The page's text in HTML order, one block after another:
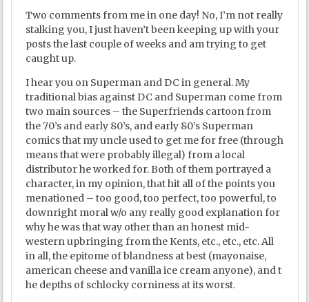
Two comments from me in one day! No, I’m not really
stalking you, I just haven’t been keeping up with your
posts the last couple of weeks and am trying to get
caught up.
I hear you on Superman and DC in general. My
traditional bias against DC and Superman come from
two main sources – the Superfriends cartoon from
the 70’s and early 80’s, and early 80’s Superman
comics that my uncle used to get me for free (through
means that were probably illegal) from a local
distributor he worked for. Both of them portrayed a
character, in my opinion, that hit all of the points you
menationed – too good, too perfect, too powerful, to
downright moral w/o any really good explanation for
why he was that way other than an honest mid-
western upbringing from the Kents, etc., etc., etc. All
in all, the epitome of blandness at best (mayonaise,
american cheese and vanilla ice cream anyone), and t
he depths of schlocky corniness at its worst.